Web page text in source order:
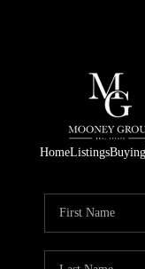
HomeListingsBuying